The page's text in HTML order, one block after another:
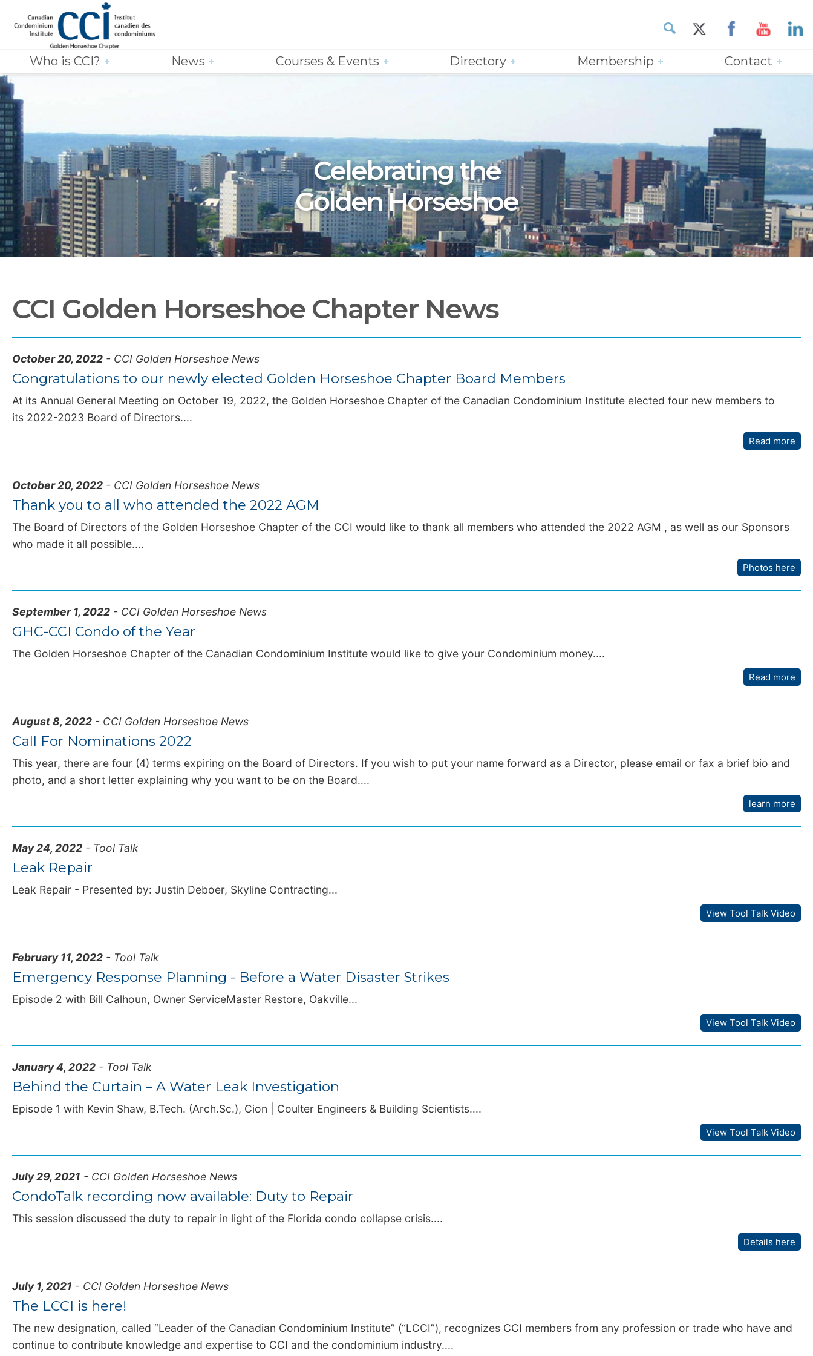
Who is CCI? News Courses & Events Directory Membership Contact
Celebrating the
Golden Horseshoe
CCI Golden Horseshoe Chapter News
October 20, 2022 - CCI Golden Horseshoe News
Congratulations to our newly elected Golden Horseshoe Chapter Board Members
At its Annual General Meeting on October 19, 2022, the Golden Horseshoe Chapter of the Canadian Condominium Institute elected four new members to
its 2022-2023 Board of Directors....
Read more
October 20, 2022 - CCI Golden Horseshoe News
Thank you to all who attended the 2022 AGM
The Board of Directors of the Golden Horseshoe Chapter of the CCI would like to thank all members who attended the 2022 AGM , as well as our Sponsors
who made it all possible....
Photos here
September 1, 2022 - CCI Golden Horseshoe News
GHC-CCI Condo of the Year
The Golden Horseshoe Chapter of the Canadian Condominium Institute would like to give your Condominium money....
Read more
August 8, 2022 - CCI Golden Horseshoe News
Call For Nominations 2022
This year, there are four (4) terms expiring on the Board of Directors. If you wish to put your name forward as a Director, please email or fax a brief bio and
photo, and a short letter explaining why you want to be on the Board....
learn more
May 24, 2022 - Tool Talk
Leak Repair
Leak Repair - Presented by: Justin Deboer, Skyline Contracting...
View Tool Talk Video
February 11, 2022 - Tool Talk
Emergency Response Planning - Before a Water Disaster Strikes
Episode 2 with Bill Calhoun, Owner ServiceMaster Restore, Oakville...
View Tool Talk Video
January 4, 2022 - Tool Talk
Behind the Curtain – A Water Leak Investigation
Episode 1 with Kevin Shaw, B.Tech. (Arch.Sc.), Cion | Coulter Engineers & Building Scientists....
View Tool Talk Video
July 29, 2021 - CCI Golden Horseshoe News
CondoTalk recording now available: Duty to Repair
This session discussed the duty to repair in light of the Florida condo collapse crisis....
Details here
July 1, 2021 - CCI Golden Horseshoe News
The LCCI is here!
The new designation, called “Leader of the Canadian Condominium Institute” (“LCCI”), recognizes CCI members from any profession or trade who have and
continue to contribute knowledge and expertise to CCI and the condominium industry....